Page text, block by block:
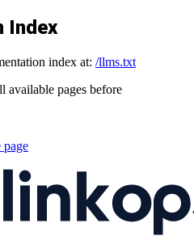
Index
index at: /llms.txt
available pages before
page